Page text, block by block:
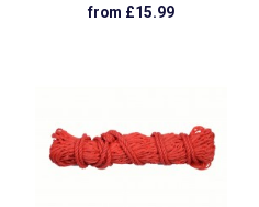
from £15.99